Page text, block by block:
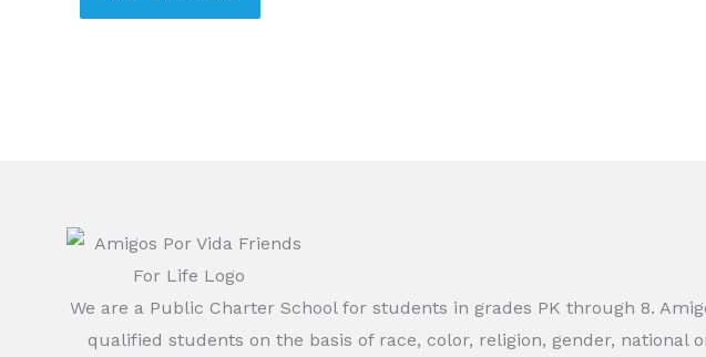
We are a Public Charter School for students in grades PK through 8.
qualified students on the basis of race, color, religion, gender, national